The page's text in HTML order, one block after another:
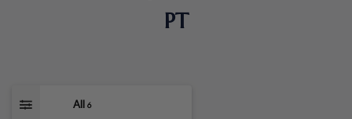
PT
All 6